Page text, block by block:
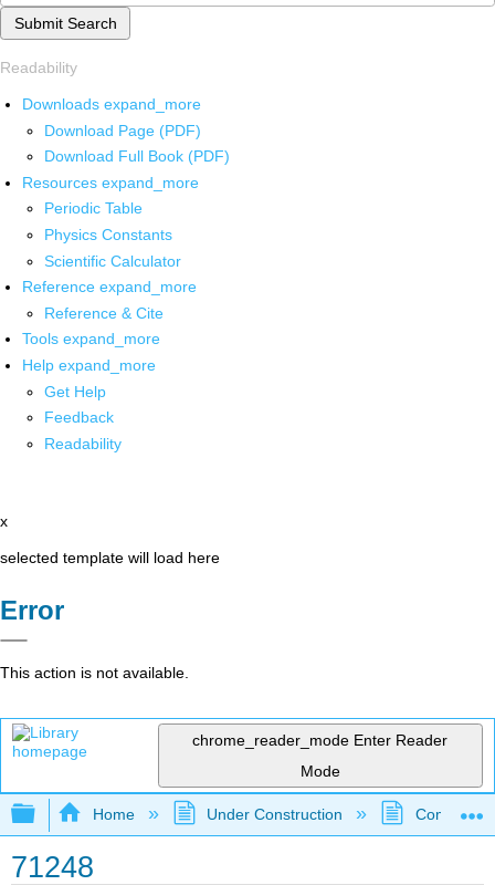
Submit Search
Readability
Downloads expand_more
Download Page (PDF)
Download Full Book (PDF)
Resources expand_more
Periodic Table
Physics Constants
Scientific Calculator
Reference expand_more
Reference & Cite
Tools expand_more
Help expand_more
Get Help
Feedback
Readability
x
selected template will load here
Error
This action is not available.
chrome_reader_mode Enter Reader
Mode
Expand/collapse global hierarchy
Home Under Construction
71248